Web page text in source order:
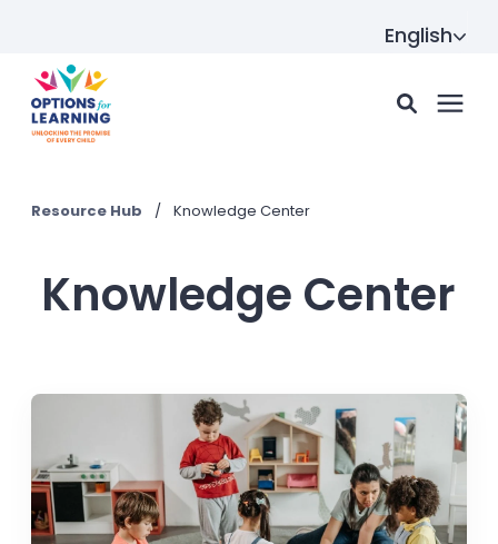
English
For parents
For providers
Enrolled families
Resource Hub / Knowledge Center
Knowledge Center